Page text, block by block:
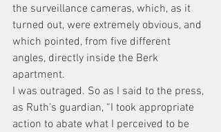
the surveillance cameras, which, as it
turned out, were extremely obvious, and
which pointed, from five different
angles, directly inside the Berk
apartment.
I was outraged. So as I said to the press,
as Ruth’s guardian, “I took appropriate
action to abate what I perceived to be